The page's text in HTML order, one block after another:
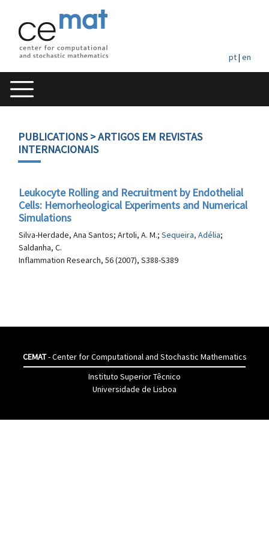
pt| en
PUBLICATIONS> ARTIGOS EM REVISTAS
INTERNACIONAIS
Leukocyte Rolling and Recruitment by Endothelial
Cells: Hemorheological Experiments and Numerical
Simulations
Silva-Herdade, Ana Santos; Artoli, A. M.; Sequeira, Adélia;
Saldanha, C.
Inflammation Research, 56 (2007), S388-S389
CEMAT- Center for Computational and Stochastic Mathematics
Instituto Superior Têcnico
Universidade de Lisboa